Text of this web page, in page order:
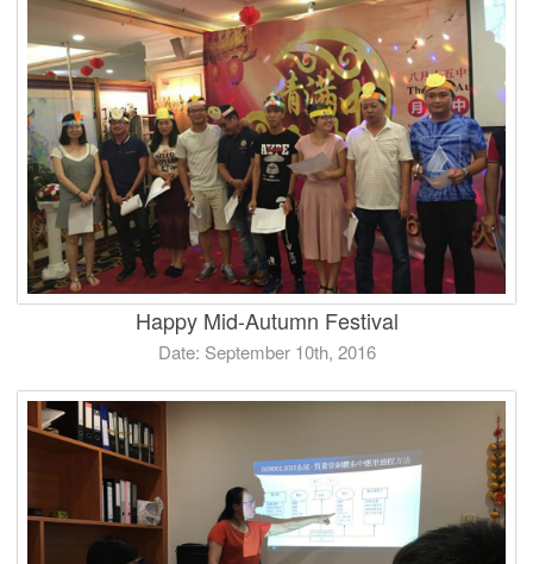
Happy Mid-Autumn Festival
Date: September 10th, 2016